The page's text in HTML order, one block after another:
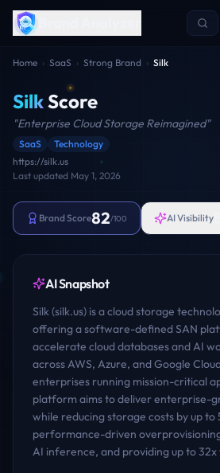
Home › SaaS › Strong Brand › Silk
SilkScore
"Enterprise Cloud Storage Reimagined"
SaaS
Technology
https://silk.us
Last updated May 1, 2026
Brand Score82/100 AI Visibility
AI Snapshot
Silk (silk.us) is a cloud storage
offering a software-defined SAN
accelerate cloud databases and AI
across AWS, Azure, and Google
enterprises running mission-critical
platform aims to deliver enterprise-
while reducing storage costs by up to
performance-driven
AI inference, and providing up to